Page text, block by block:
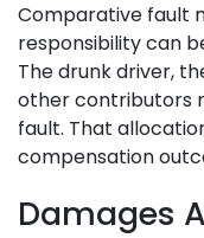
Comparative fault
responsibility can
The drunk driver,
other contributors
fault. That
compensation
Damages